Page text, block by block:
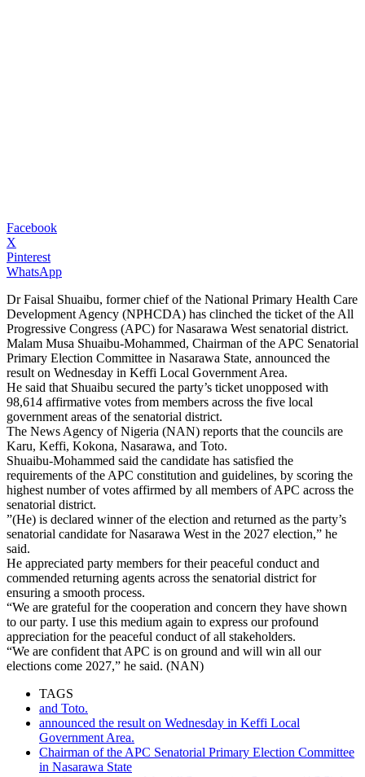
Facebook
X
Pinterest
WhatsApp
Dr Faisal Shuaibu, former chief of the National Primary Health Care
Development Agency (NPHCDA) has clinched the ticket of the All
Progressive Congress (APC) for Nasarawa West senatorial district.
Malam Musa Shuaibu-Mohammed, Chairman of the APC Senatorial
Primary Election Committee in Nasarawa State, announced the
result on Wednesday in Keffi Local Government Area.
He said that Shuaibu secured the party’s ticket unopposed with
98,614 affirmative votes from members across the five local
government areas of the senatorial district.
The News Agency of Nigeria (NAN) reports that the councils are
Karu, Keffi, Kokona, Nasarawa, and Toto.
Shuaibu-Mohammed said the candidate has satisfied the
requirements of the APC constitution and guidelines, by scoring the
highest number of votes affirmed by all members of APC across the
senatorial district.
”(He) is declared winner of the election and returned as the party’s
senatorial candidate for Nasarawa West in the 2027 election,” he
said.
He appreciated party members for their peaceful conduct and
commended returning agents across the senatorial district for
ensuring a smooth process.
“We are grateful for the cooperation and concern they have shown
to our party. I use this medium again to express our profound
appreciation for the peaceful conduct of all stakeholders.
“We are confident that APC is on ground and will win all our
elections come 2027,” he said. (NAN)
TAGS
and Toto.
announced the result on Wednesday in Keffi Local
Government Area.
Chairman of the APC Senatorial Primary Election Committee
in Nasarawa State